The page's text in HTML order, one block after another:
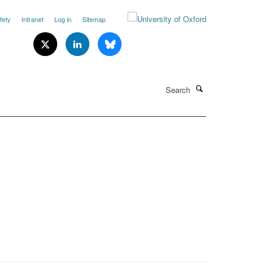
Intranet Log in Sitemap